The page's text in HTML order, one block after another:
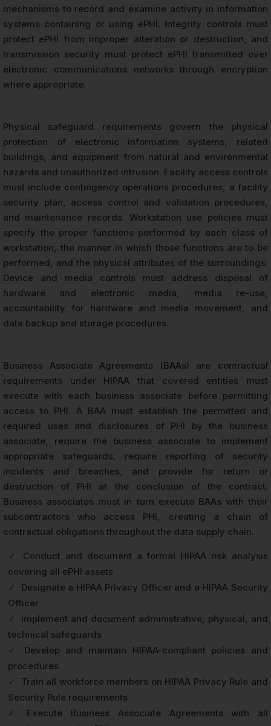
mechanisms to record and examine activity in information
systems containing or using ePHI. Integrity controls must
protect ePHI from improper alteration or destruction, and
transmission security must protect ePHI transmitted over
electronic communications networks through encryption
where appropriate.
Physical safeguard requirements govern the physical
protection of electronic information systems, related
buildings, and equipment from natural and environmental
hazards and unauthorized intrusion. Facility access controls
must include contingency operations procedures, a facility
security plan, access control and validation procedures,
and maintenance records. Workstation use policies must
specify the proper functions performed by each class of
workstation, the manner in which those functions are to be
performed, and the physical attributes of the surroundings.
Device and media controls must address disposal of
hardware and electronic media, media re-use,
accountability for hardware and media movement, and
data backup and storage procedures.
Business Associate Agreements (BAAs) are contractual
requirements under HIPAA that covered entities must
execute with each business associate before permitting
access to PHI. A BAA must establish the permitted and
required uses and disclosures of PHI by the business
associate, require the business associate to implement
appropriate safeguards, require reporting of security
incidents and breaches, and provide for return or
destruction of PHI at the conclusion of the contract.
Business associates must in turn execute BAAs with their
subcontractors who access PHI, creating a chain of
contractual obligations throughout the data supply chain.
✓
Conduct and document a formal HIPAA risk analysis
covering all ePHI assets
✓
Designate a HIPAA Privacy Officer and a HIPAA Security
Officer
✓
Implement and document administrative, physical, and
technical safeguards
✓
Develop and maintain HIPAA-compliant policies and
procedures
✓
Train all workforce members on HIPAA Privacy Rule and
Security Rule requirements
✓
Execute Business Associate Agreements with all